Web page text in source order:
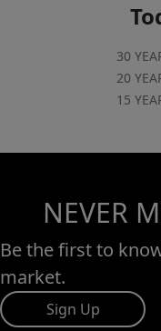
30
20
15
NEVER
Be the first to
market.
Sign Up